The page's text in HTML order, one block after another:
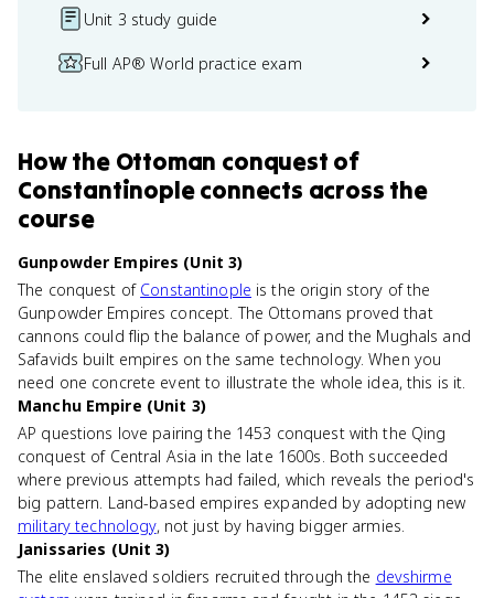
Unit 3 study guide
Full AP® World practice exam
Howthe Ottoman conquest of
Constantinopleconnects across the
course
Gunpowder Empires (Unit 3)
The conquest of Constantinople is the origin story of the
Gunpowder Empires concept. The Ottomans proved that
cannons could flip the balance of power, and the Mughals and
Safavids built empires on the same technology. When you
need one concrete event to illustrate the whole idea, this is it.
Manchu Empire (Unit 3)
AP questions love pairing the 1453 conquest with the Qing
conquest of Central Asia in the late 1600s. Both succeeded
where previous attempts had failed, which reveals the period's
big pattern. Land-based empires expanded by adopting new
military technology, not just by having bigger armies.
Janissaries (Unit 3)
The elite enslaved soldiers recruited through the devshirme